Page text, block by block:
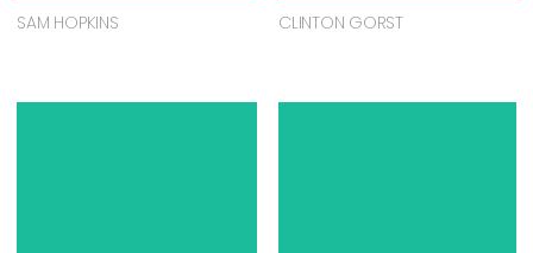
SAM HOPKINS CLINTON GORST